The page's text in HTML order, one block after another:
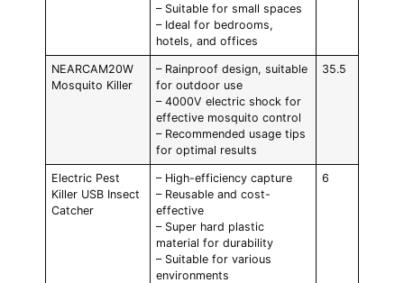
– Suitable for small spaces
– Ideal for bedrooms,
hotels, and offices
NEARCAM20W
Mosquito Killer
– Rainproof design, suitable
for outdoor use
– 4000V electric shock for
effective mosquito control
– Recommended usage tips
for optimal results
35.5
Electric Pest
Killer USB Insect
Catcher
– High-efficiency capture
– Reusable and cost-
effective
– Super hard plastic
material for durability
– Suitable for various
environments
6